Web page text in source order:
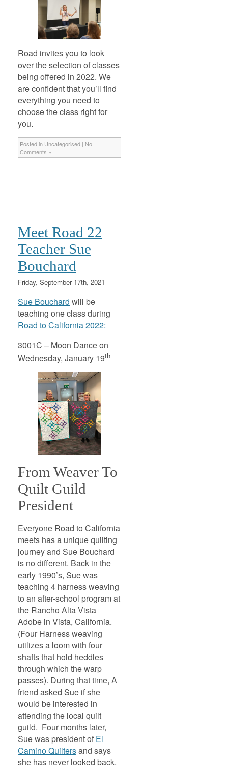
Road invites you to look
over the selection of classes
being offered in 2022. We
are confident that you’ll find
everything you need to
choose the class right for
you.
Posted in Uncategorised | No
Comments »
Meet Road 22
Teacher Sue
Bouchard
Friday, September 17th, 2021
Sue Bouchard will be
teaching one class during
Road to California 2022:
3001C – Moon Dance on
Wednesday, January 19th
From Weaver To
Quilt Guild
President
Everyone Road to California
meets has a unique quilting
journey and Sue Bouchard
is no different. Back in the
early 1990’s, Sue was
teaching 4 harness weaving
to an after-school program at
the Rancho Alta Vista
Adobe in Vista, California.
(Four Harness weaving
utilizes a loom with four
shafts that hold heddles
through which the warp
passes). During that time, A
friend asked Sue if she
would be interested in
attending the local quilt
guild. Four months later,
Sue was president of El
Camino Quiltersand says
she has never looked back.